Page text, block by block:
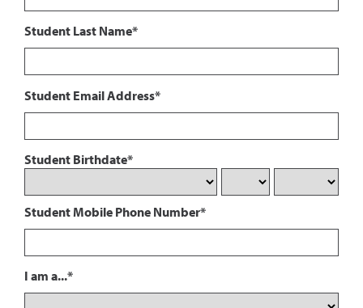
Student Last Name*
Student Email Address*
Student Birthdate*
Student Mobile Phone Number*
I am a...*